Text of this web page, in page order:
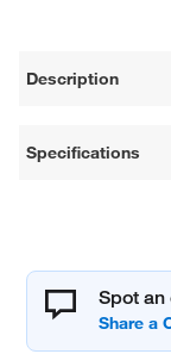
Description
Specifications
Spot